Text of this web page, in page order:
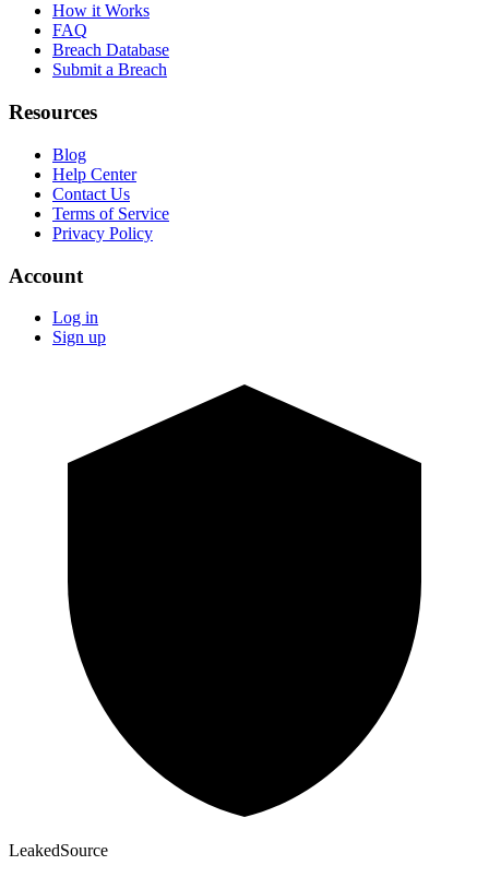
How it Works
FAQ
Breach Database
Submit a Breach
Resources
Blog
Help Center
Contact Us
Terms of Service
Privacy Policy
Account
Log in
Sign up
LeakedSource